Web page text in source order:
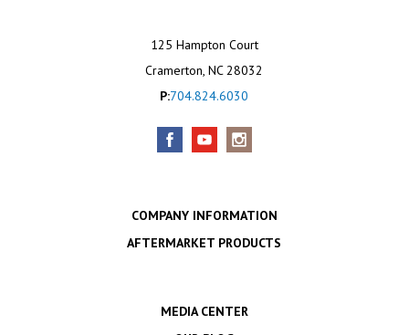
125 Hampton Court
Cramerton, NC 28032
P:704.824.6030
COMPANY INFORMATION
AFTERMARKET PRODUCTS
MEDIA CENTER